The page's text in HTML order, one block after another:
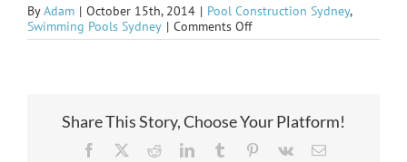
ByAdam | October 15th, 2014 | Pool Construction Sydney,
Swimming Pools Sydney | Comments Offon
Mosman
Share This Story, Choose Your Platform!
Facebook RedditLinkedInTumblr Pinterest
Vk Email